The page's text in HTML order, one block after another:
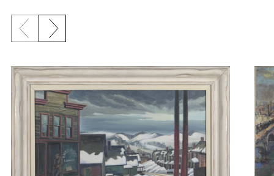
Previous slide
Next slide